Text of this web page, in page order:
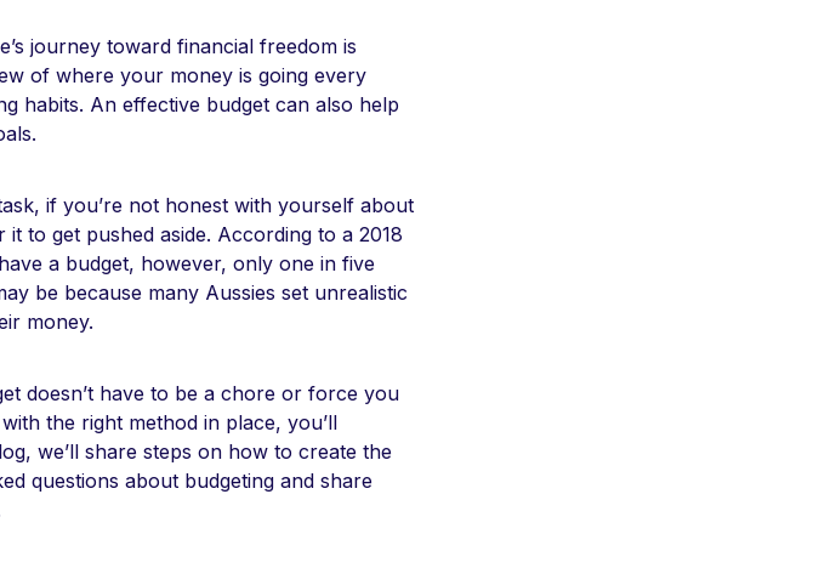
journey toward financial freedom is
of where your money is going every
habits. An effective budget can also help
if you’re not honest with yourself about
to get pushed aside. According to a 2018
a budget, however, only one in five
be because many Aussies set unrealistic
money.
doesn’t have to be a chore or force you
the right method in place, you’ll
we’ll share steps on how to create the
questions about budgeting and share